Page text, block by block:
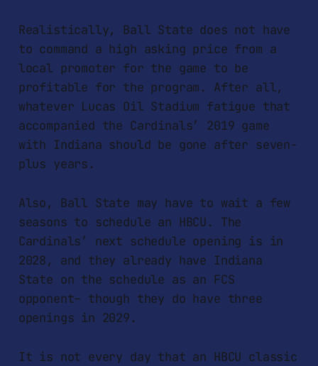
Realistically, Ball State does not have
to command a high asking price from a
local promoter for the game to be
profitable for the program. After all,
whatever Lucas Oil Stadium fatigue that
accompanied the Cardinals’ 2019 game
with Indiana should be gone after seven-
plus years.
Also, Ball State may have to wait a few
seasons to schedule an HBCU. The
Cardinals’ next schedule opening is in
2028, and they already have Indiana
State on the schedule as an FCS
opponent– though they do have three
openings in 2029.
It is not every day that an HBCU classic